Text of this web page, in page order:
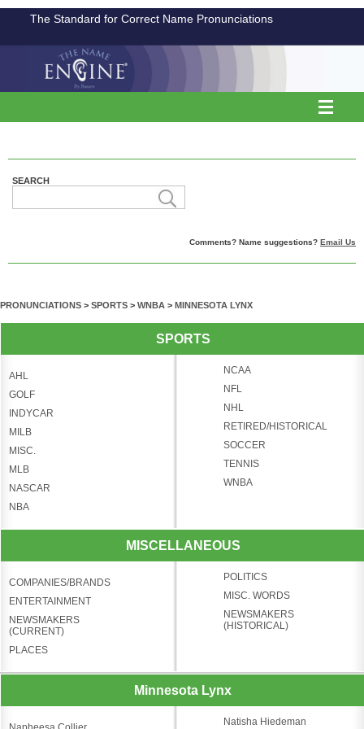
The Standard for Correct Name Pronunciations
SEARCH
Comments? Name suggestions? Email Us
PRONUNCIATIONS > SPORTS > WNBA > MINNESOTA LYNX
SPORTS
AHL
GOLF
INDYCAR
MILB
MISC.
MLB
NASCAR
NBA
NCAA
NFL
NHL
RETIRED/HISTORICAL
SOCCER
TENNIS
WNBA
MISCELLANEOUS
COMPANIES/BRANDS
ENTERTAINMENT
NEWSMAKERS
(CURRENT)
PLACES
POLITICS
MISC. WORDS
NEWSMAKERS
(HISTORICAL)
Minnesota Lynx
Natisha Hiedeman